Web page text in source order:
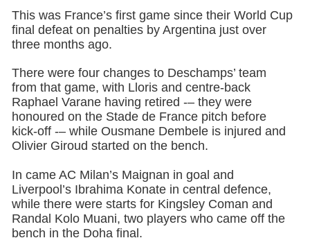
This was France’s first game since their World Cup
final defeat on penalties by Argentina just over
three months ago.
There were four changes to Deschamps’ team
from that game, with Lloris and centre-back
Raphael Varane having retired -– they were
honoured on the Stade de France pitch before
kick-off -– while Ousmane Dembele is injured and
Olivier Giroud started on the bench.
In came AC Milan’s Maignan in goal and
Liverpool’s Ibrahima Konate in central defence,
while there were starts for Kingsley Coman and
Randal Kolo Muani, two players who came off the
bench in the Doha final.